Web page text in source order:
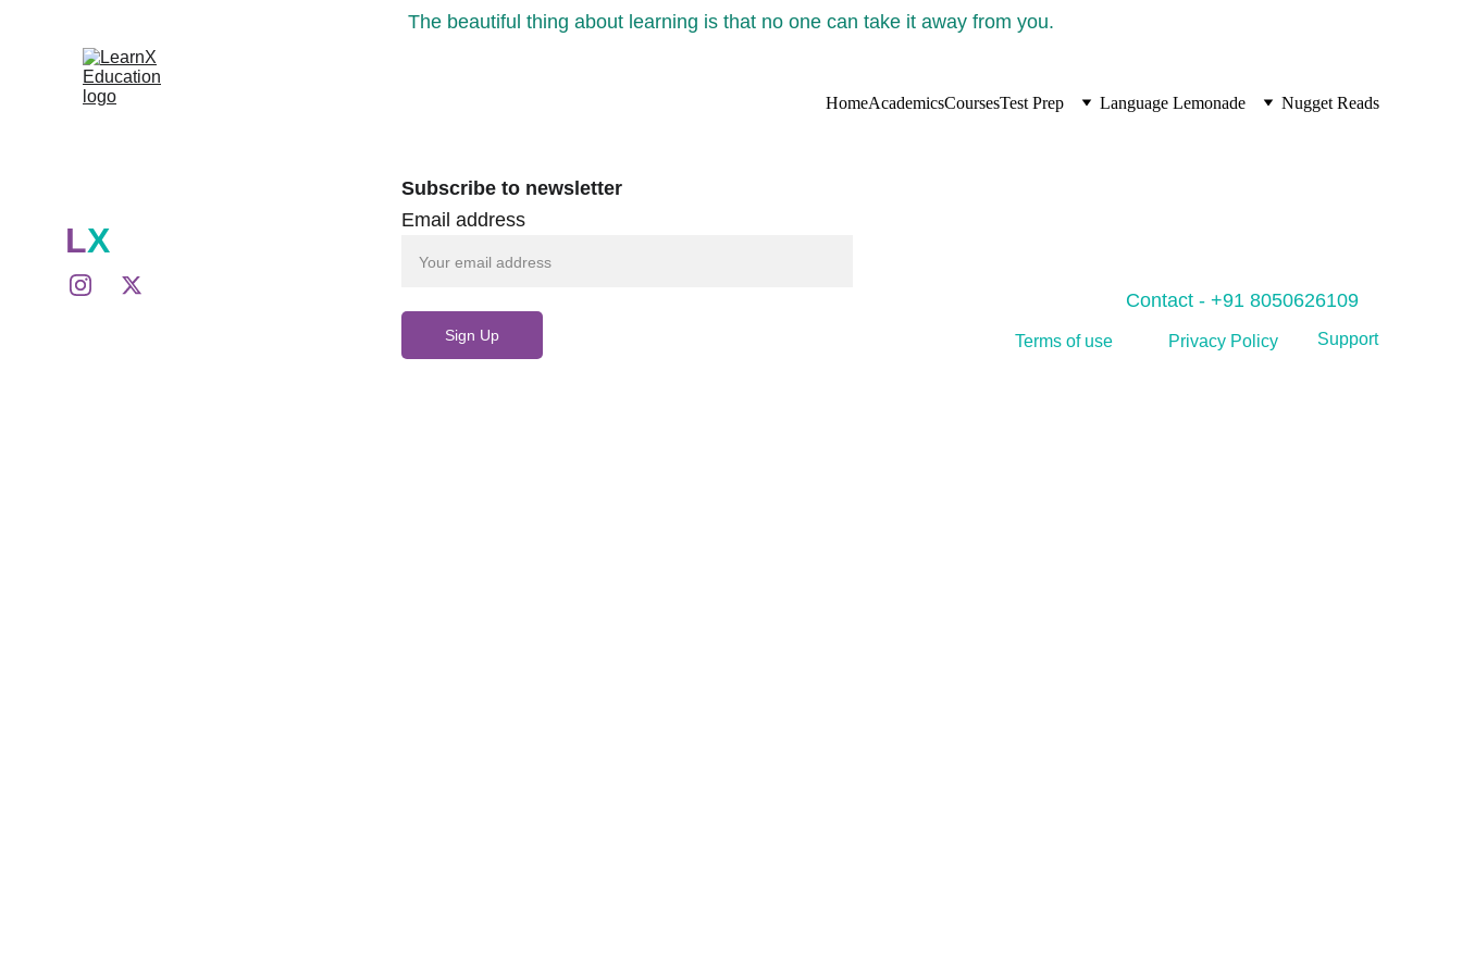
The beautiful thing about learning is that no one can take it away from you.
HomeAcademicsCoursesTest Prep Language Lemonade Nugget Reads
LX
Contact - +91 8050626109
Email address
Sign Up
Subscribe to newsletter
Support
Terms of use Privacy Policy